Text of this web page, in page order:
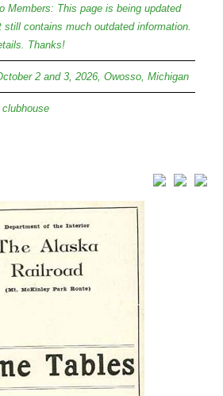
Members: This page is being updated
still contains much outdated information.
Thanks!
2 and 3, 2026, Owosso, Michigan